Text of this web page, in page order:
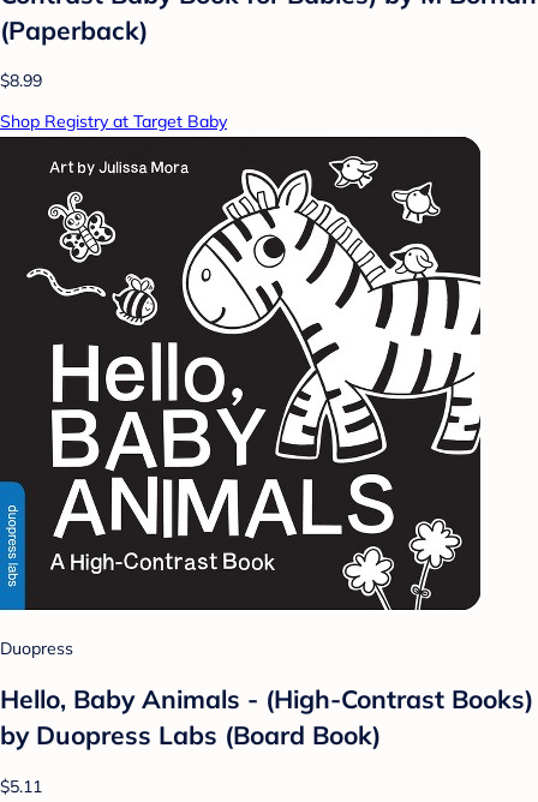
(Paperback)
$8.99
Shop Registry at Target Baby
Duopress
Hello, Baby Animals - (High-Contrast Books)
by Duopress Labs (Board Book)
$5.11